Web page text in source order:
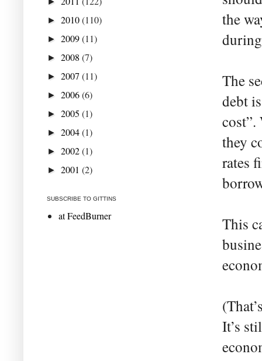
the
The
debt
they
rates
This
It’s
► 2010(110)
► 2009(11)
► 2008 (7)
► 2007 (11)
► 2006(6)
► 2005 (1)
► 2004(1)
► 2002(1)
► 2001 (2)
SUBSCRIBE TO GITTINS
at FeedBurner